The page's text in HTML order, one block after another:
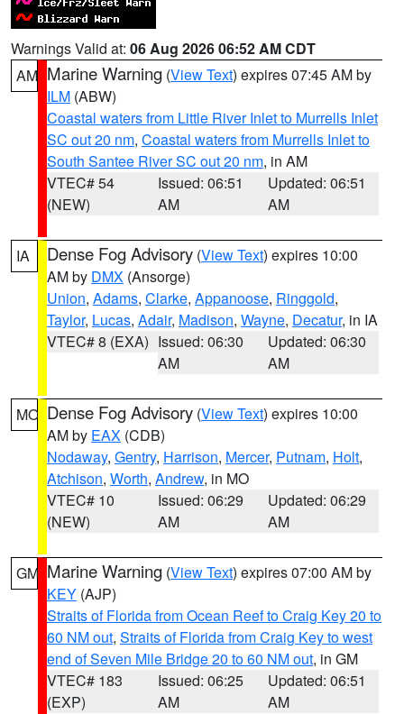
Warnings Valid at: 06 Aug 2026 06:52 AM CDT
AM Marine Warning (View Text) expires 07:45 AM by
ILM (ABW)
Coastal waters from Little River Inlet to Murrells Inlet
SC out 20 nm, Coastal waters from Murrells Inlet to
South Santee River SC out 20 nm, in AM
VTEC# 54
(NEW)
Issued: 06:51
AM
Updated: 06:51
AM
IA Dense Fog Advisory (View Text) expires 10:00
AM by DMX (Ansorge)
Union, Adams, Clarke, Appanoose, Ringgold,
Taylor, Lucas, Adair, Madison, Wayne, Decatur, in IA
VTEC# 8 (EXA) Issued: 06:30
AM
Updated: 06:30
AM
MO Dense Fog Advisory (View Text) expires 10:00
AM by EAX (CDB)
Nodaway, Gentry, Harrison, Mercer, Putnam, Holt,
Atchison, Worth, Andrew, in MO
VTEC# 10
(NEW)
Issued: 06:29
AM
Updated: 06:29
AM
GM Marine Warning (View Text) expires 07:00 AM by
KEY (AJP)
Straits of Florida from Ocean Reef to Craig Key 20 to
60 NM out, Straits of Florida from Craig Key to west
end of Seven Mile Bridge 20 to 60 NM out, in GM
VTEC# 183
(EXP)
Issued: 06:25
AM
Updated: 06:51
AM